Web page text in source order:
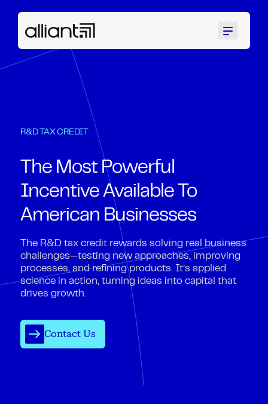
Menu
R&D TAX CREDIT
The Most Powerful
Incentive Available To
American Businesses
The R&D tax credit rewards solving real business
challenges—testing new approaches, improving
processes, and refining products. It’s applied
science in action, turning ideas into capital that
drives growth.
Contact Us